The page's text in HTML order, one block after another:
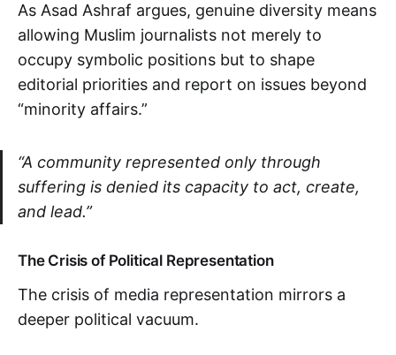
As Asad Ashraf argues, genuine diversity means
allowing Muslim journalists not merely to
occupy symbolic positions but to shape
editorial priorities and report on issues beyond
“minority affairs.”
“A community represented only through
suffering is denied its capacity to act, create,
and lead.”
The Crisis of Political Representation
The crisis of media representation mirrors a
deeper political vacuum.